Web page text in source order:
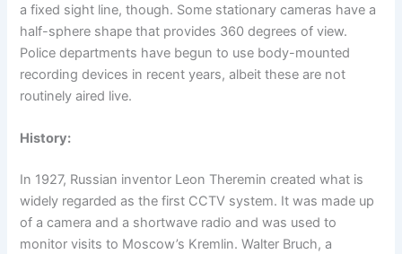
a fixed sight line, though. Some stationary cameras have a
half-sphere shape that provides 360 degrees of view.
Police departments have begun to use body-mounted
recording devices in recent years, albeit these are not
routinely aired live.
History:
In 1927, Russian inventor Leon Theremin created what is
widely regarded as the first CCTV system. It was made up
of a camera and a shortwave radio and was used to
monitor visits to Moscow’s Kremlin. Walter Bruch, a